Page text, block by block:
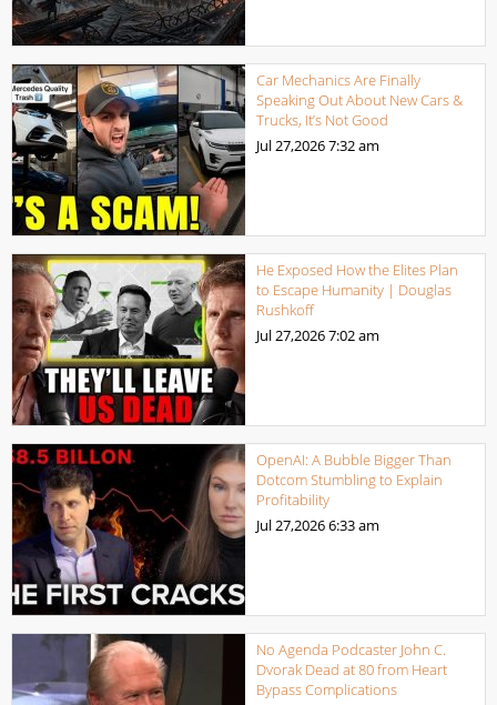
Car Mechanics Are Finally
Speaking Out About New Cars &
Trucks, It’s Not Good
Jul 27,20267:32 am
He Exposed How the Elites Plan
to Escape Humanity | Douglas
Rushkoff
Jul 27,20267:02 am
OpenAI: A Bubble Bigger Than
Dotcom Stumbling to Explain
Profitability
Jul 27,20266:33 am
No Agenda Podcaster John C.
Dvorak Dead at 80 from Heart
Bypass Complications